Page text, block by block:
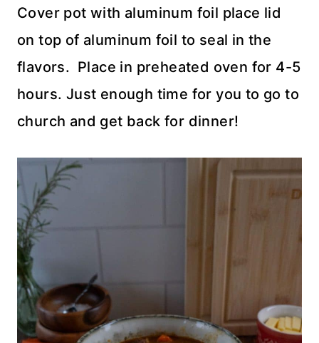
Cover pot with aluminum foil place lid
on top of aluminum foil to seal in the
flavors. Place in preheated oven for 4-5
hours. Just enough time for you to go to
church and get back for dinner!